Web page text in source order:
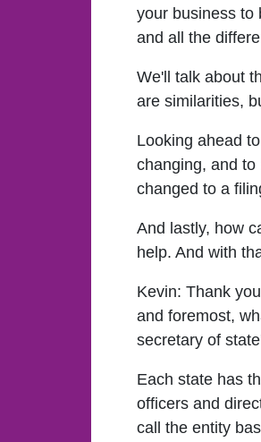
your business to
and all the
We'll talk about
are similarities,
Looking ahead
changing, and
changed to a
And lastly, how
help. And with
Kevin: Thank
and foremost,
secretary of
Each state has
officers and
call the entity